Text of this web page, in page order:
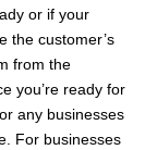
or if your
the customer’s
from the
you’re ready for
any businesses
For businesses